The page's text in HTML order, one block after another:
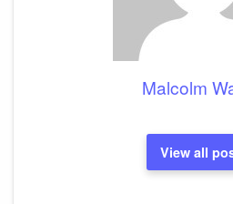
Malcolm
View all